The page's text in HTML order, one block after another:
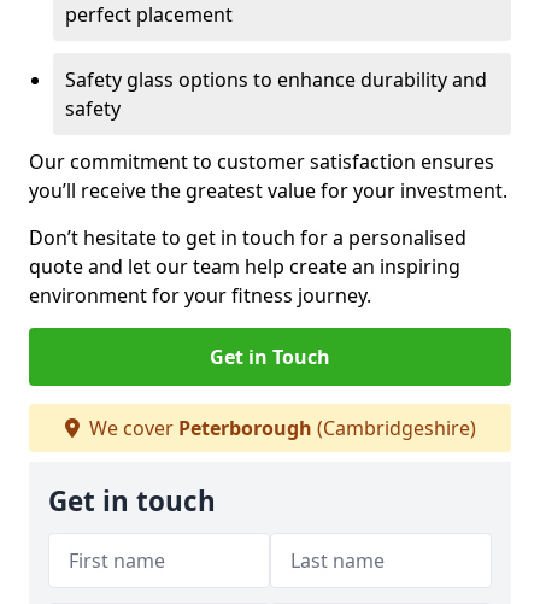
perfect placement
Safety glass options to enhance durability and
safety
Our commitment to customer satisfaction ensures
you’ll receive the greatest value for your investment.
Don’t hesitate to get in touch for a personalised
quote and let our team help create an inspiring
environment for your fitness journey.
Get in Touch
We cover Peterborough (Cambridgeshire)
Get in touch